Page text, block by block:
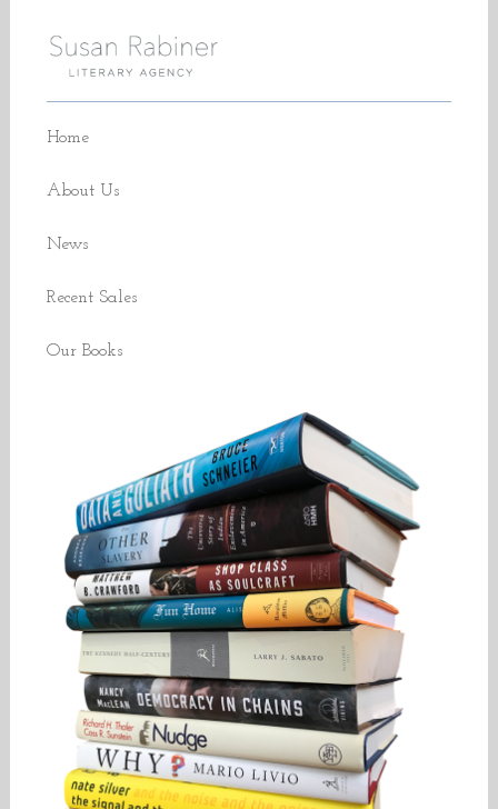
Home
About Us
News
Recent Sales
Our Books